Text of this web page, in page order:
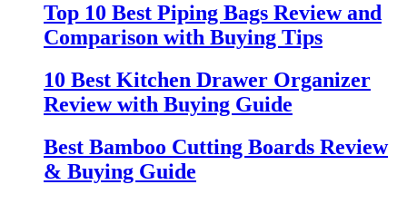
Top 10 Best Piping Bags Review and
Comparison with Buying Tips
10 Best Kitchen Drawer Organizer
Review with Buying Guide
Best Bamboo Cutting Boards Review
& Buying Guide